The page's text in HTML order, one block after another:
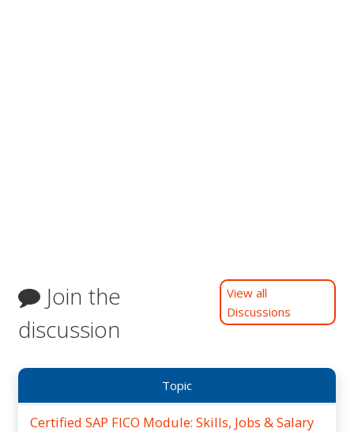
Join the
discussion
View all
Discussions
Topic
Certified SAP FICO Module: Skills, Jobs & Salary